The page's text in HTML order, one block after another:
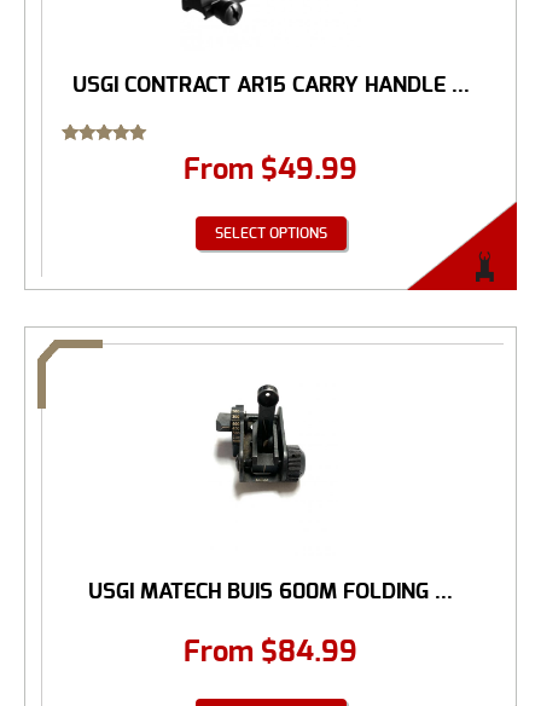
USGI CONTRACT AR15 CARRY HANDLE ...
From $49.99
SELECT OPTIONS
USGI MATECH BUIS 600M FOLDING ...
From $84.99